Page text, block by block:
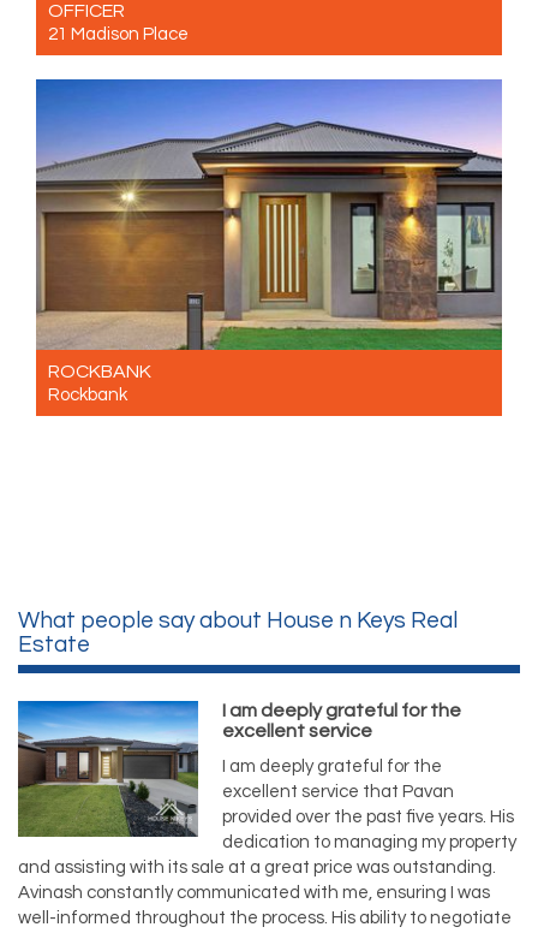
OFFICER
21 Madison Place
ROCKBANK
Rockbank
What people say about House n Keys Real
Estate
I am deeply grateful for the
excellent service
I am deeply grateful for the
excellent service that Pavan
provided over the past five years. His
dedication to managing my property
and assisting with its sale at a great price was outstanding.
Avinash constantly communicated with me, ensuring I was
well-informed throughout the process. His ability to negotiate